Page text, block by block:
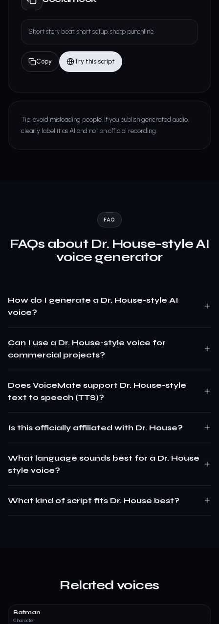
Short story beat: short setup, sharp punchline.
Copy Try this script
Tip: avoid misleading people. If you publish generated audio,
clearly label it as AI and not an official recording.
FAQ
FAQs about Dr. House-style AI
voice generator
How do I generate a Dr. House-style AI
voice?
Can I use a Dr. House-style voice for
commercial projects?
Does VoiceMate support Dr. House-style
text to speech (TTS)?
Is this officially affiliated with Dr. House?
What language sounds best for a Dr. House
style voice?
What kind of script fits Dr. House best?
Related voices
Batman
Character